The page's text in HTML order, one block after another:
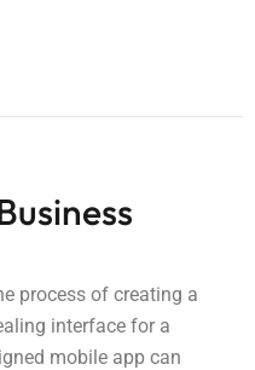
process of creating a
interface for a
mobile app can